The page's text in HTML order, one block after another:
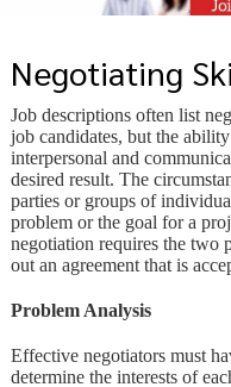
Negotiating
Job descriptions often list
job candidates, but the
interpersonal and
desired result. The
parties or groups of
problem or the goal for a
negotiation requires the two
out an agreement that is
Problem Analysis
Effective negotiators must
determine the interests of